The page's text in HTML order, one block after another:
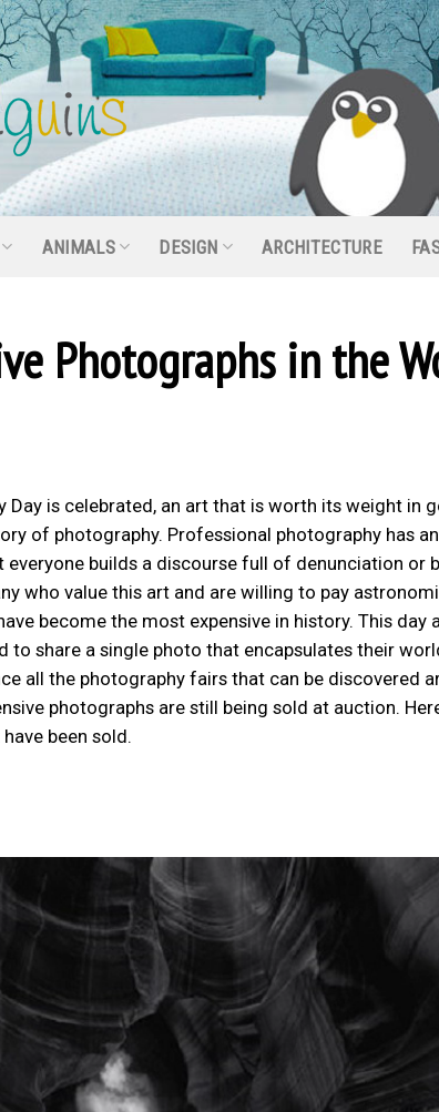
ANIMALS DESIGN ARCHITECTURE
Photographs in the
Day is celebrated, an art that is worth its weight in
of photography. Professional photography has
everyone builds a discourse full of denunciation or
who value this art and are willing to pay
become the most expensive in history. This day
share a single photo that encapsulates their
all the photography fairs that can be discovered
photographs are still being sold at auction.
been sold.